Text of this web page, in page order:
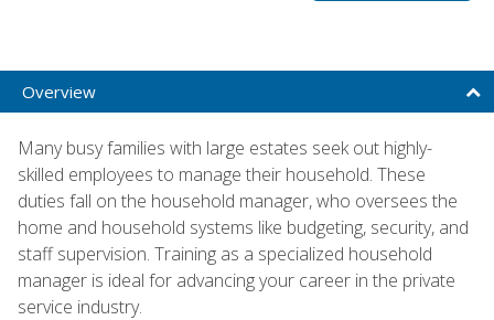
Overview
Many busy families with large estates seek out highly-
skilled employees to manage their household. These
duties fall on the household manager, who oversees the
home and household systems like budgeting, security, and
staff supervision. Training as a specialized household
manager is ideal for advancing your career in the private
service industry.